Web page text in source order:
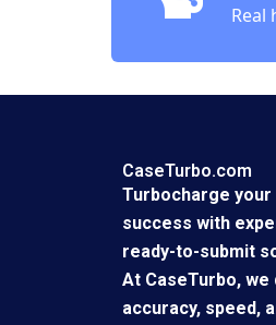
Real
CaseTurbo.com
Turbocharge your
success with
ready-to-submit
At CaseTurbo, we
accuracy, speed,